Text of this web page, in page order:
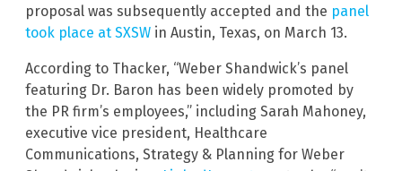
proposal was subsequently accepted and the panel
took place at SXSW in Austin, Texas, on March 13.
According to Thacker, “Weber Shandwick’s panel
featuring Dr. Baron has been widely promoted by
the PR firm’s employees,” including Sarah Mahoney,
executive vice president, Healthcare
Communications, Strategy & Planning for Weber